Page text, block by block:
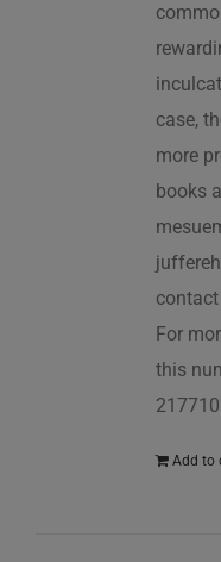
case,
more
books
For
this
Add to